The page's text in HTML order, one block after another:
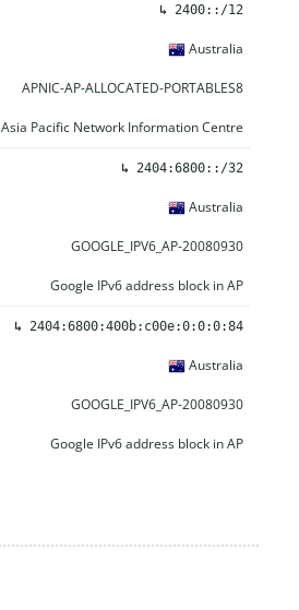
↳ 2400::/12
Australia
APNIC-AP-ALLOCATED-PORTABLES8
Asia Pacific Network Information Centre
↳ 2404:6800::/32
Australia
GOOGLE_IPV6_AP-20080930
Google IPv6 address block in AP
↳ 2404:6800:400b:c00e:0:0:0:84
Australia
GOOGLE_IPV6_AP-20080930
Google IPv6 address block in AP